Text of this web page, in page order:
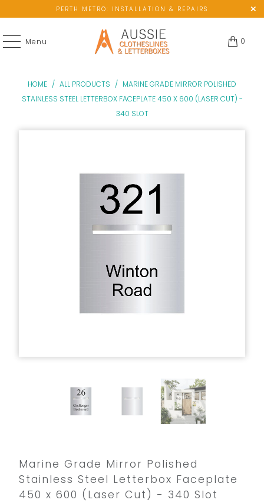
PERTH METRO: INSTALLATION & REPAIRS
Menu 0
HOME / ALL PRODUCTS / MARINE GRADE MIRROR POLISHED
STAINLESS STEEL LETTERBOX FACEPLATE 450 X 600 (LASER CUT) -
340 SLOT
Marine Grade Mirror Polished
Stainless Steel Letterbox Faceplate
450 x 600 (Laser Cut) - 340 Slot